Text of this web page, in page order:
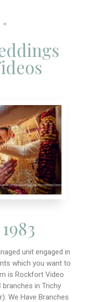
unit engaged in
which you want to
is Rockfort Video
branches in Trichy
We Have Branches